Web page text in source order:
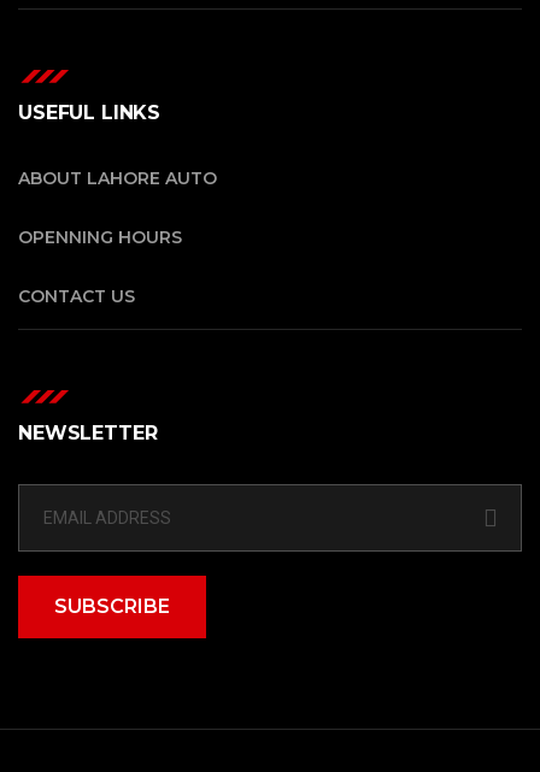
USEFUL LINKS
ABOUT LAHORE AUTO
OPENNING HOURS
CONTACT US
NEWSLETTER
SUBSCRIBE